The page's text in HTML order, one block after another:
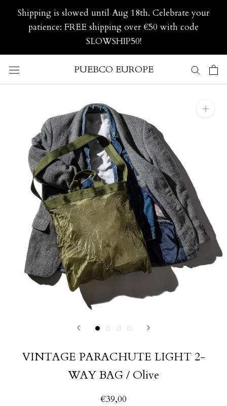
Shipping is slowed until Aug 18th. Celebrate your
patience: FREE shipping over €50 with code
SLOWSHIP50!
PUEBCO EUROPE
VINTAGE PARACHUTE LIGHT 2-
WAY BAG / Olive
€39,00